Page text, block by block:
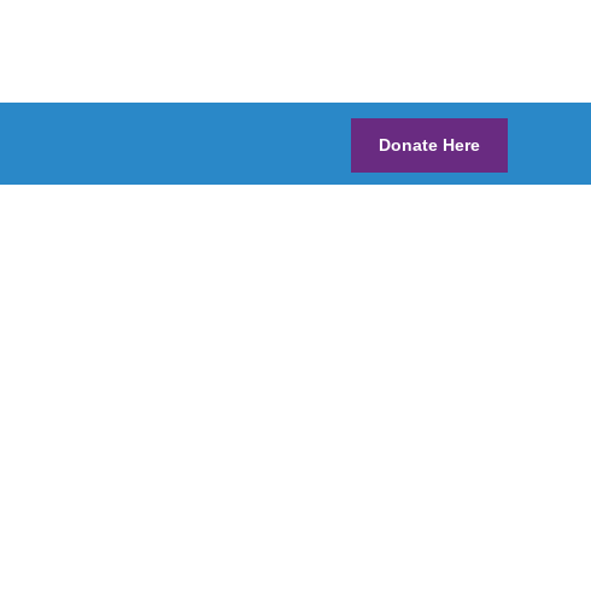
Donate Here